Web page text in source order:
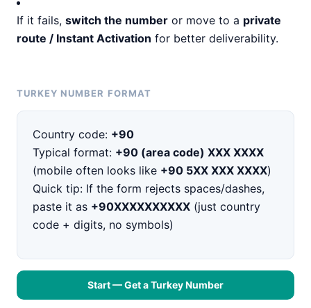
If it fails, switch the number or move to a private
route / Instant Activation for better deliverability.
TURKEY NUMBER FORMAT
Country code: +90
Typical format: +90 (area code) XXX XXXX
(mobile often looks like +90 5XX XXX XXXX)
Quick tip: If the form rejects spaces/dashes,
paste it as +90XXXXXXXXXX (just country
code + digits, no symbols)
Start — Get a Turkey Number